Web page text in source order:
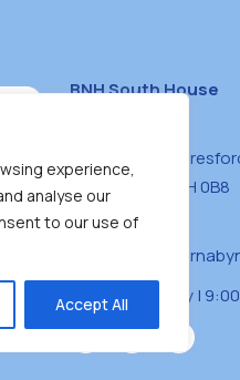
experience,
analyse our
to our use of
Accept All
BNH South House
#100 – 4460
Burnaby, BC V5H 0B8
(604) 431-0400
Monday – Friday |